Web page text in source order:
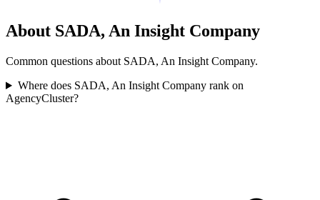
About SADA, An Insight Company
Common questions about SADA, An Insight Company.
Where does SADA, An Insight Company rank on
AgencyCluster?